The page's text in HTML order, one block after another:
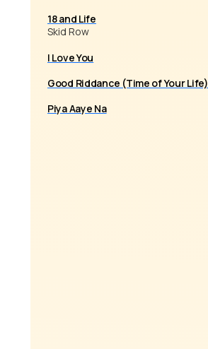
18 and Life
Skid Row
I Love You
Good Riddance (Time of Your Life)
Piya Aaye Na